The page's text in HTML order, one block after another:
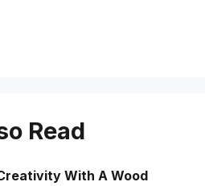
Read
With A Wood